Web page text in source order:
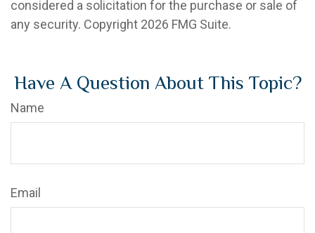
considered a solicitation for the purchase or sale of
any security. Copyright 2026 FMG Suite.
Have A Question About This Topic?
Name
Email